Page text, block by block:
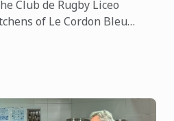
Club de Rugby Liceo
of Le Cordon Bleu